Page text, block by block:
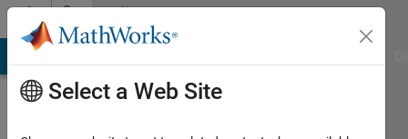
Skip to contentCommunity
Profile
Select a Web Site